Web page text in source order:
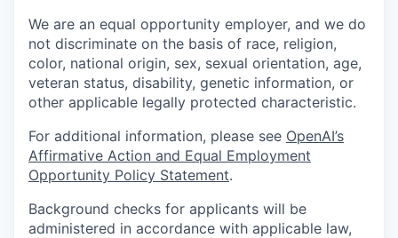
We are an equal opportunity employer, and we do
not discriminate on the basis of race, religion,
color, national origin, sex, sexual orientation, age,
veteran status, disability, genetic information, or
other applicable legally protected characteristic.
For additional information, please see OpenAI’s
Affirmative Action and Equal Employment
Opportunity Policy Statement.
Background checks for applicants will be
administered in accordance with applicable law,